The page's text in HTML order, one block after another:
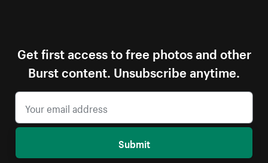
Get first access to free photos and other
Burst content. Unsubscribe anytime.
Submit